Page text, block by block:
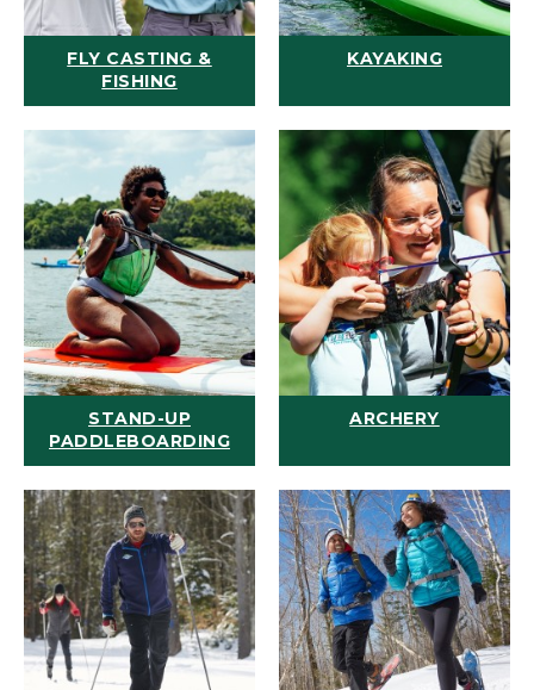
FLY CASTING &
FISHING
KAYAKING
STAND-UP
PADDLEBOARDING
ARCHERY